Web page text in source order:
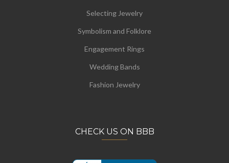
Selecting Jewelry
Symbolism and Folklore
Engagement Rings
Wedding Bands
Fashion Jewelry
CHECK US ON BBB